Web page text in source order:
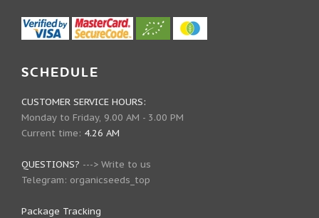
SCHEDULE
CUSTOMER SERVICE HOURS:
Monday to Friday, 9.00 AM - 3.00 PM
Current time: 4.26 AM
QUESTIONS? ---> Write to us
Telegram: organicseeds_top
Package Tracking